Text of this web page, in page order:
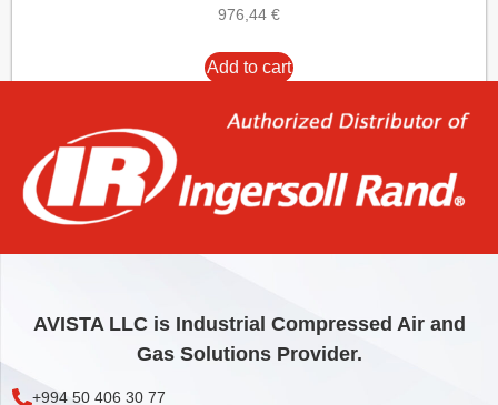
976,44 €
Add to cart
AVISTA LLC is Industrial Compressed Air and
Gas Solutions Provider.
+994 50 406 30 77